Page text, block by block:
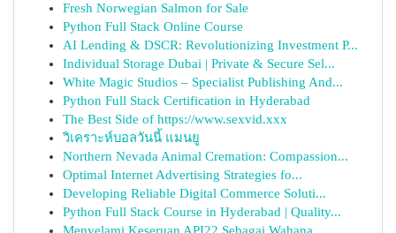
Fresh Norwegian Salmon for Sale
Python Full Stack Online Course
AI Lending & DSCR: Revolutionizing Investment P...
Individual Storage Dubai | Private & Secure Sel...
White Magic Studios – Specialist Publishing And...
Python Full Stack Certification in Hyderabad
The Best Side of https://www.sexvid.xxx
วิเคราะห์บอลวันนี้ แมนยู
Northern Nevada Animal Cremation: Compassion...
Optimal Internet Advertising Strategies fo...
Developing Reliable Digital Commerce Soluti...
Python Full Stack Course in Hyderabad | Quality...